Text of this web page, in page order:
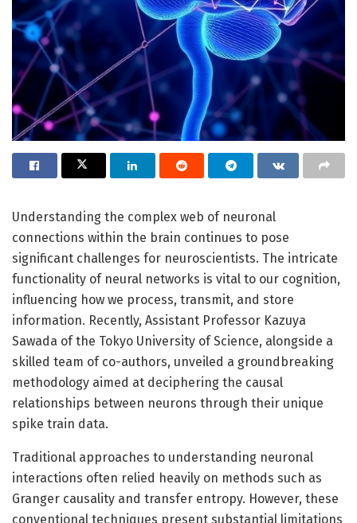
Understanding the complex web of neuronal
connections within the brain continues to pose
significant challenges for neuroscientists. The intricate
functionality of neural networks is vital to our cognition,
influencing how we process, transmit, and store
information. Recently, Assistant Professor Kazuya
Sawada of the Tokyo University of Science, alongside a
skilled team of co-authors, unveiled a groundbreaking
methodology aimed at deciphering the causal
relationships between neurons through their unique
spike train data.
Traditional approaches to understanding neuronal
interactions often relied heavily on methods such as
Granger causality and transfer entropy. However, these
conventional techniques present substantial limitations